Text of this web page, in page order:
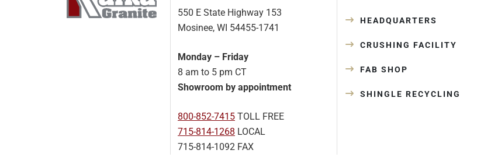
550 E State Highway 153
Mosinee, WI 54455-1741
Monday – Friday
8 am to 5 pm CT
Showroom by appointment
800-852-7415 TOLL FREE
715-814-1268 LOCAL
715-814-1092 FAX
HEADQUARTERS
CRUSHING FACILITY
FAB SHOP
SHINGLE RECYCLING